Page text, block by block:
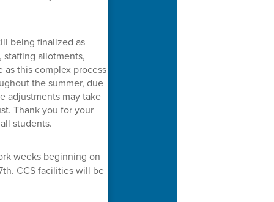
being finalized as
allotments,
this complex process
the summer, due
adjustments may take
Thank you for your
students.
weeks beginning on
CCS facilities will be